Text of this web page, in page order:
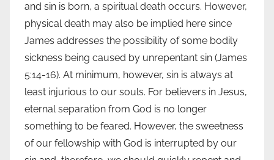
and sin is born, a spiritual death occurs. However,
physical death may also be implied here since
James addresses the possibility of some bodily
sickness being caused by unrepentant sin (James
5:14-16). At minimum, however, sin is always at
least injurious to our souls. For believers in Jesus,
eternal separation from God is no longer
something to be feared. However, the sweetness
of our fellowship with God is interrupted by our